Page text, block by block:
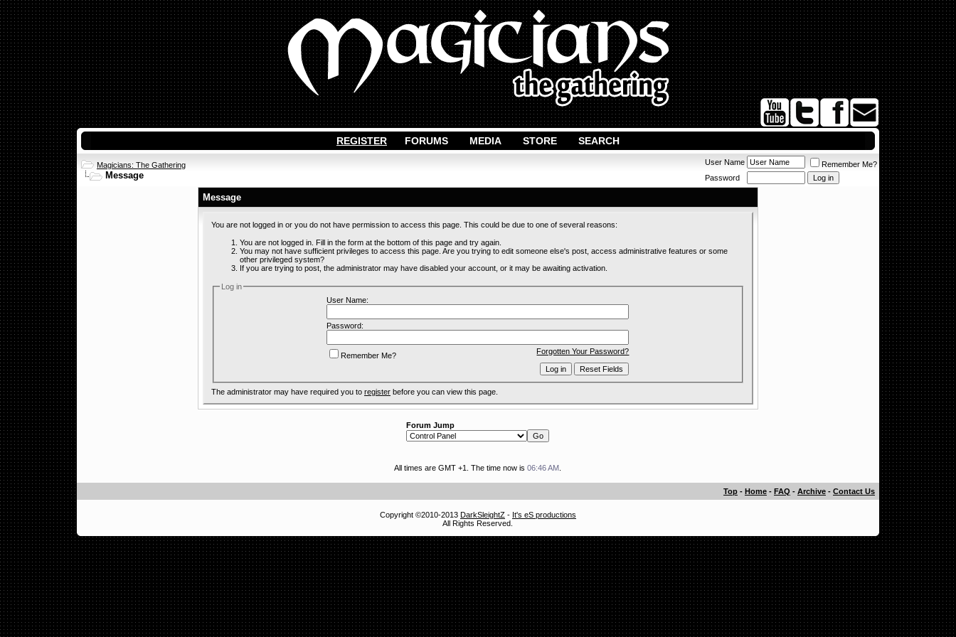
REGISTER FORUMS MEDIA STORE SEARCH
Magicians: The Gathering
Message
User Name
Remember Me?
Password
Message
You are not logged in or you do not have permission to access this page. This could be due to one of several reasons:
You are not logged in. Fill in the form at the bottom of this page and try again.
You may not have sufficient privileges to access this page. Are you trying to edit someone else's post, access administrative features or some
other privileged system?
If you are trying to post, the administrator may have disabled your account, or it may be awaiting activation.
Log in
User Name:
Password:
Forgotten Your Password?
Remember Me?
The administrator may have required you to registerbefore you can view this page.
Forum Jump
All times are GMT +1. The time now is06:46 AM
Top- Home- FAQ - Archive- Contact Us
Copyright ©2010-2013 DarkSleightZ- It's eS productions
All Rights Reserved.